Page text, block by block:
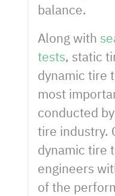
balance.
Along with
tests, static
dynamic tire
most
conducted
tire industry.
dynamic tire
engineers
of the